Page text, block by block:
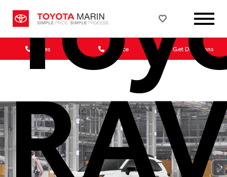
Sales Service Get Directions